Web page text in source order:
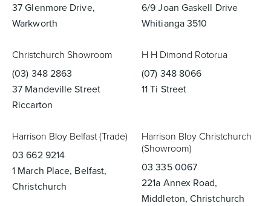
37 Glenmore Drive,
Warkworth
6/9 Joan Gaskell Drive
Whitianga 3510
Christchurch Showroom
(03) 348 2863
37 Mandeville Street
Riccarton
H H Dimond Rotorua
(07) 348 8066
11 Ti Street
Harrison Bloy Belfast (Trade)
03 662 9214
1 March Place, Belfast,
Christchurch
Harrison Bloy Christchurch
(Showroom)
03 335 0067
221a Annex Road,
Middleton, Christchurch